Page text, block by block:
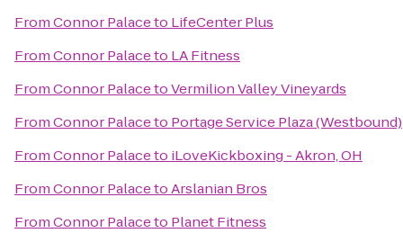
FromConnor Palaceto LifeCenter Plus
FromConnor Palaceto LA Fitness
FromConnor PalacetoVermilion Valley Vineyards
FromConnor Palaceto Portage Service Plaza (Westbound)
FromConnor Palaceto iLoveKickboxing - Akron, OH
FromConnor PalacetoArslanian Bros
FromConnor Palaceto Planet Fitness